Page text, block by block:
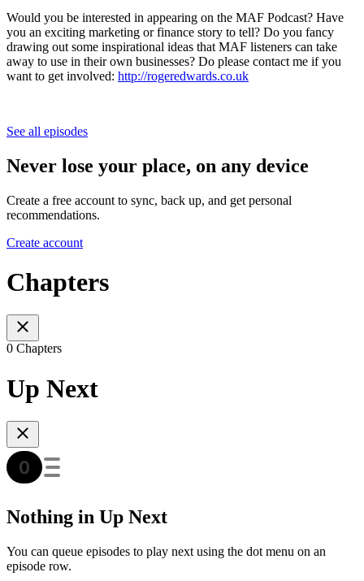
Would you be interested in appearing on the MAF Podcast? Have
you an exciting marketing or finance story to tell? Do you fancy
drawing out some inspirational ideas that MAF listeners can take
away to use in their own businesses? Do please contact me if you
want to get involved: http://rogeredwards.co.uk
See all episodes
Never lose your place, on any device
Create a free account to sync, back up, and get personal
recommendations.
Create account
Chapters
0 Chapters
Up Next
Nothing in Up Next
You can queue episodes to play next using the dot menu on an
episode row.